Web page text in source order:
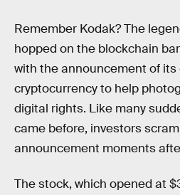
Remember Kodak? The
hopped on the blockchain
with the announcement of its
cryptocurrency to help
digital rights. Like many
came before, investors
announcement moments
The stock, which opened at